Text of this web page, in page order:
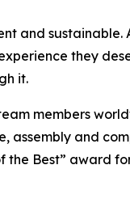
and sustainable.
they
it.
members
assembly and
the Best” award